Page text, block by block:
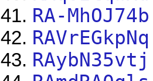
RA-MhOJ74b
RAVrEGkpNq
RAybN35vtj